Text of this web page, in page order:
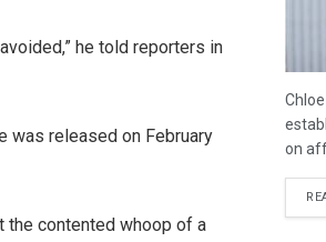
he told reporters in
was released on February
the contented whoop of a
on